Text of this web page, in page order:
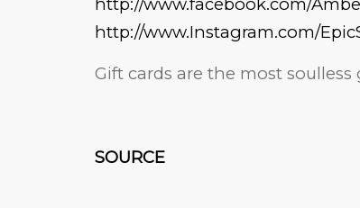
http://www.Instagram.com/
Gift cards are the most
SOURCE